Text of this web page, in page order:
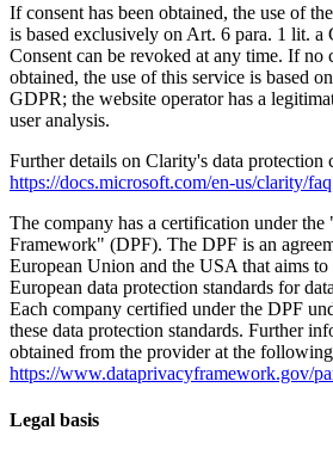
If consent has been obtained, the use of
is based exclusively on Art. 6 para. 1 lit.
Consent can be revoked at any time. If no
obtained, the use of this service is based
GDPR; the website operator has a
user analysis.
Further details on Clarity's data protection
https://docs.microsoft.com/en-us/clarity/faq
The company has a certification under
Framework" (DPF). The DPF is an
European Union and the USA that aims
European data protection standards for
Each company certified under the DPF
these data protection standards. Further
obtained from the provider at the
https://www.dataprivacyframework.gov/
Legal basis